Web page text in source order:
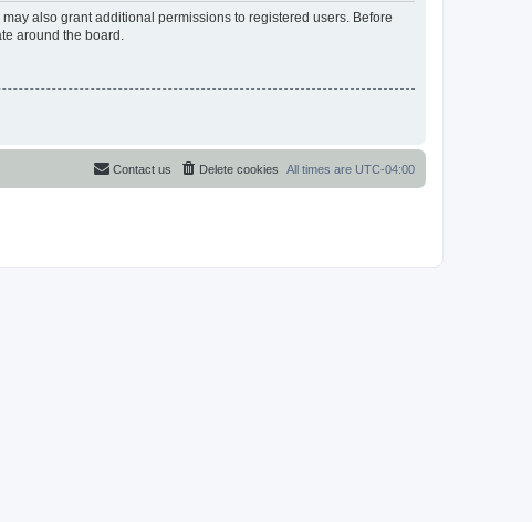
also grant additional permissions to registered users. Before
around the board.
All times are UTC-04:00
Delete cookies
Contact us